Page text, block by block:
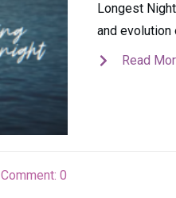
Longest
and evolution
Read
Comment:0